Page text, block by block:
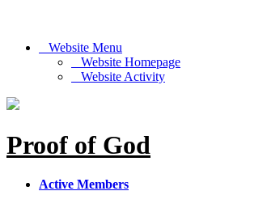
Website Menu
Website Homepage
Website Activity
Proof of God
Active Members